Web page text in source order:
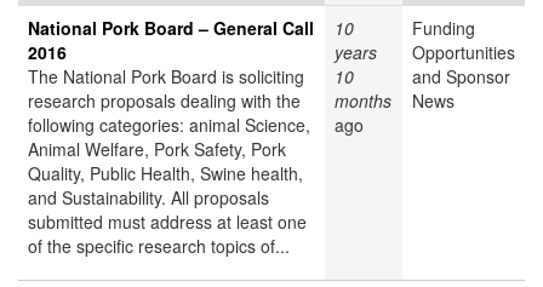
National Pork Board – General Call
2016
The National Pork Board is soliciting
research proposals dealing with the
following categories: animal Science,
Animal Welfare, Pork Safety, Pork
Quality, Public Health, Swine health,
and Sustainability. All proposals
submitted must address at least one
of the specific research topics of...
10
years
10
months
ago
Funding
Opportunities
and Sponsor
News